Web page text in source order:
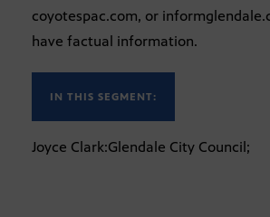
coyotespac.com, or
have factual information.
IN THIS SEGMENT:
Joyce Clark:Glendale City Council;